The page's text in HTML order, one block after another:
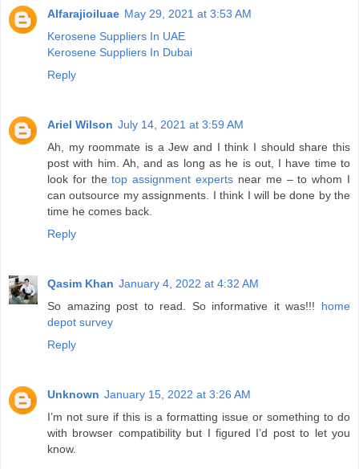
Alfarajioiluae May 29, 2021 at 3:53 AM
Kerosene Suppliers In UAE
Kerosene Suppliers In Dubai
Reply
Ariel Wilson July 14, 2021 at 3:59 AM
Ah, my roommate is a Jew and I think I should share this
post with him. Ah, and as long as he is out, I have time to
look for thetop assignment experts near me – to whom I
can outsource my assignments. I think I will be done by the
time he comes back.
Reply
Qasim Khan January 4, 2022 at 4:32 AM
So amazing post to read. So informative it was!!! home
depot survey
Reply
Unknown January 15, 2022 at 3:26 AM
I’m not sure if this is a formatting issue or something to do
with browser compatibility but I figured I’d post to let you
know.